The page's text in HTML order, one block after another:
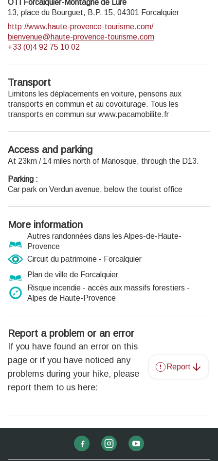
On sale at the shop: books, maps, guidebooks, games,
Open Monday to Friday from 8:30 am to 12:00 pm and
from 1:30 pm to 6 pm (and on Saturday, depending on the
OTI Forcalquier-Montagne de Lure
13, place du Bourguet, B.P. 15, 04301
Forcalquier
http://www.haute-provence-tourisme.com/
bienvenue@haute-provence-tourisme.com
+33 (0)4 92 75 10 02
Transport
Limitons les déplacements en voiture, pensons aux
transports en commun et au covoiturage. Tous les
transports en commun sur www.pacamobilite.fr
Access and parking
At 23km / 14 miles north of Manosque, through the D13.
Parking :
Car park on Verdun avenue, below the tourist office
More information
Autres randonnées dans les Alpes-de-Haute-
Provence
Circuit du patrimoine - Forcalquier
Plan de ville de Forcalquier
Risque incendie - accès aux massifs forestiers -
Alpes de Haute-Provence
Report a problem or an error
If you have found an error on this
page or if you have noticed any
problems during your hike, please
report them to us here:
Report